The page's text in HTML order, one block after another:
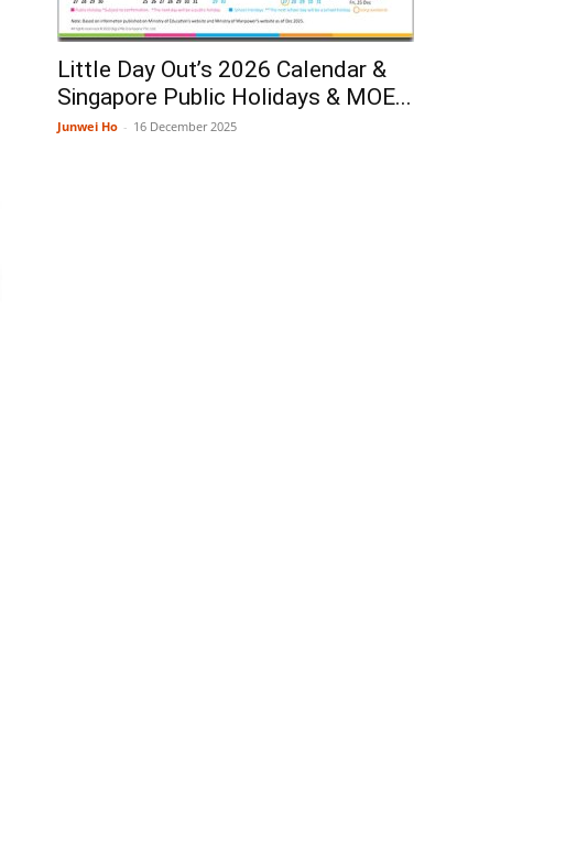
Little Day Out’s 2026 Calendar &
Singapore Public Holidays & MOE...
Junwei Ho - 16 December 2025